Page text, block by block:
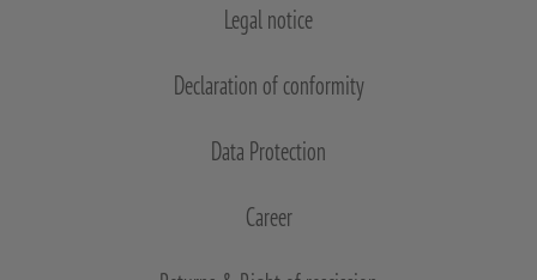
Legal notice
Declaration of conformity
Data Protection
Career